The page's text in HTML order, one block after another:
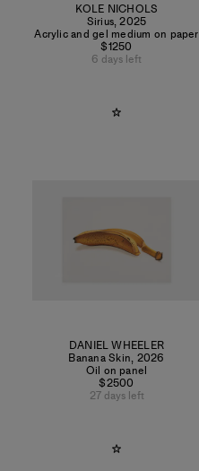
KOLE NICHOLS
Sirius,2025
Acrylic and gel medium on paper
$1250
6 days left
DANIEL WHEELER
Banana Skin, 2026
Oil on panel
$2500
27 days left